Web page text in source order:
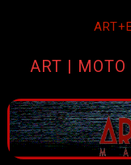
ART |